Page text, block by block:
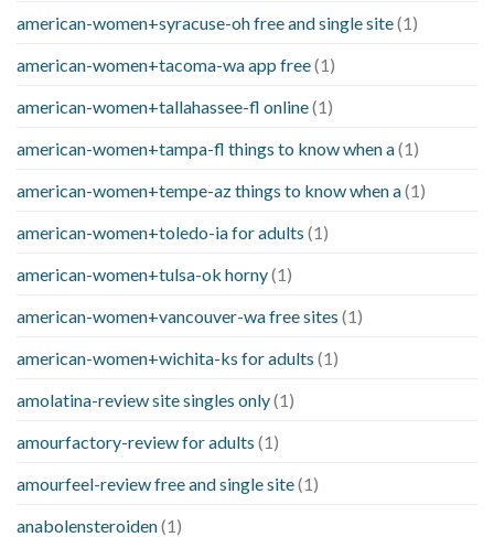
american-women+syracuse-oh free and single site(1)
american-women+tacoma-wa app free(1)
american-women+tallahassee-fl online(1)
american-women+tampa-fl things to know when a(1)
american-women+tempe-az things to know when a(1)
american-women+toledo-ia for adults (1)
american-women+tulsa-ok horny(1)
american-women+vancouver-wa free sites (1)
american-women+wichita-ks for adults (1)
amolatina-review site singles only(1)
amourfactory-review for adults (1)
amourfeel-review free and single site(1)
anabolensteroiden(1)